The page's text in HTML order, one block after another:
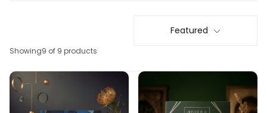
Featured
Showing9 of 9 products